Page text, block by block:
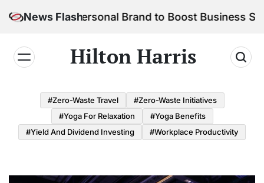
News Flash
Your Personal Brand to Boost Business Success
Hilton Harris
#Zero-Waste Travel
#Zero-Waste Initiatives
#Yoga For Relaxation
#Yoga Benefits
#Yield And Dividend Investing
#Workplace Productivity